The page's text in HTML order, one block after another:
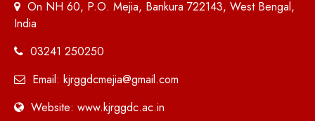
On NH 60, P.O. Mejia, Bankura 722143, West Bengal,
India
03241 250250
Email: kjrggdcmejia@gmail.com
Website: www.kjrggdc.ac.in